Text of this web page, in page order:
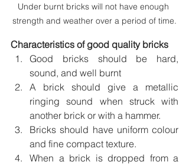
Under burnt bricks will not have enough
strength and weather over a period of time.
Characteristics of good quality bricks
Good bricks should be hard,
sound, and well burnt
A brick should give a metallic
ringing sound when struck with
another brick or with a hammer.
Bricks should have uniform colour
and fine compact texture.
When a brick is dropped from a